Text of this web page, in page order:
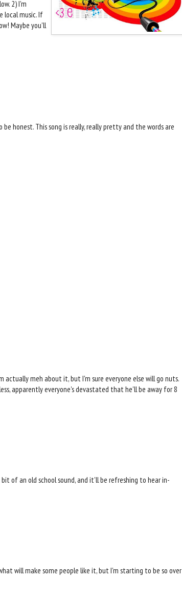
2) I'm
music. If
Maybe you'll
honest. This song is really, really pretty and the words are
actually meh about it, but I'm sure everyone else will go nuts.
apparently everyone's devastated that he'll be away for 8
of an old school sound, and it'll be refreshing to hear in-
will make some people like it, but I'm starting to be so over